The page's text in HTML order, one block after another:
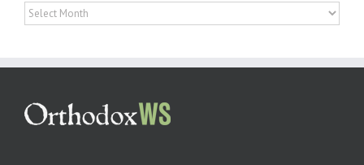
Archives